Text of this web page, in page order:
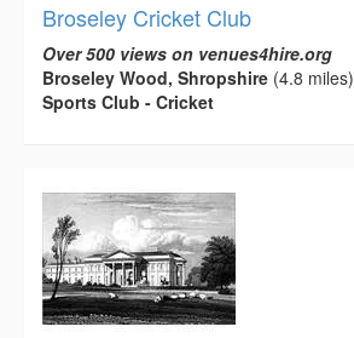
Broseley Cricket Club
Over 500 views on venues4hire.org
Broseley Wood, Shropshire (4.8 miles)
Sports Club - Cricket